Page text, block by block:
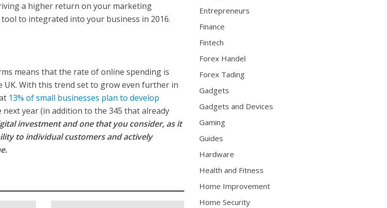
a higher return on your marketing
to integrated into your business in 2016.
means that the rate of online spending is
With this trend set to grow even further in
13% of small businesses plan to develop
next year (in addition to the 345 that already
investment and one that you consider, as it
to individual customers and actively
Entrepreneurs
Finance
Fintech
Forex Handel
Forex Tading
Gadgets
Gadgets and Devices
Gaming
Guides
Hardware
Health and Fitness
Home Improvement
Home Security